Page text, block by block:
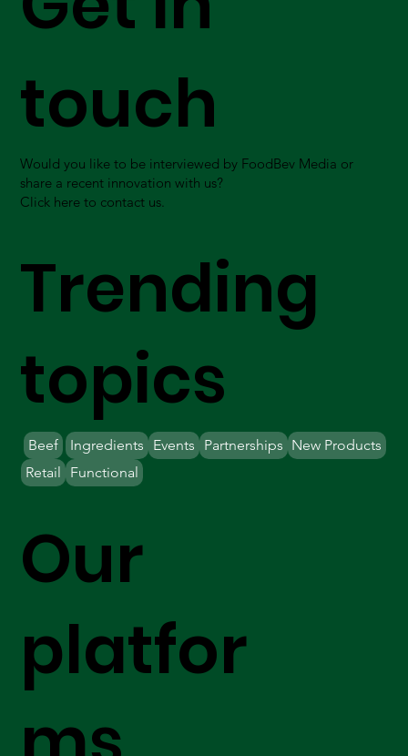
Our
platfor
touch
Would you like to be interviewed by FoodBev Media or
share a recent innovation with us?
Click here to contact us.
Trending
topics
Beef Ingredients Partnerships New Products
Retail
Events
Functional